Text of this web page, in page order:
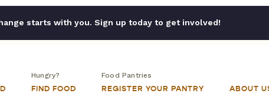
starts with you. Sign up today to get involved!
Hungry?
FIND FOOD
Food Pantries
REGISTER YOUR PANTRY ABOUT